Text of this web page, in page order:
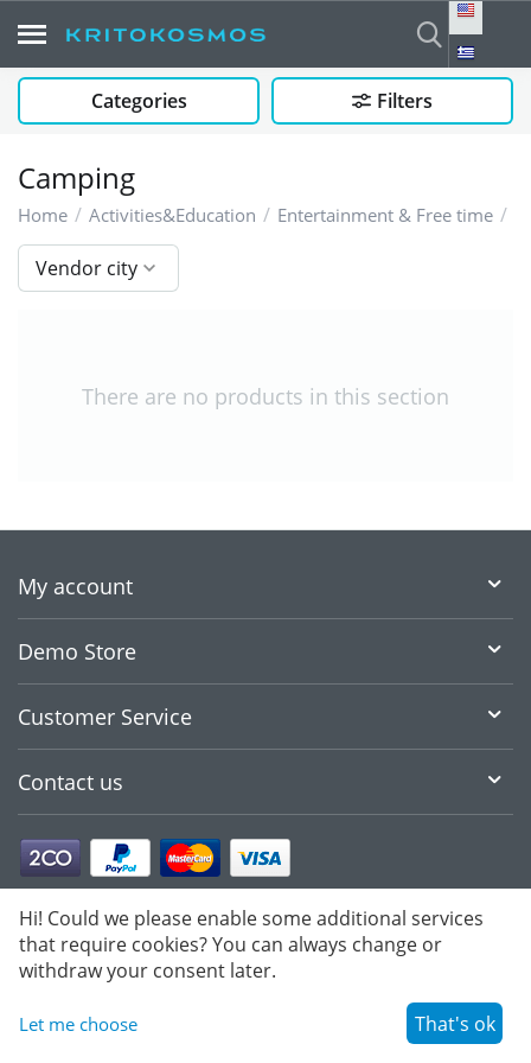
Categories Filters
Camping
Home / Activities&Education / Entertainment & Free time /
Vendor city
There are no products in this section
My account
Demo Store
Customer Service
Contact us
Hi! Could we please enable some additional services
that require cookies? You can always change or
withdraw your consent later.
Let me choose That's ok